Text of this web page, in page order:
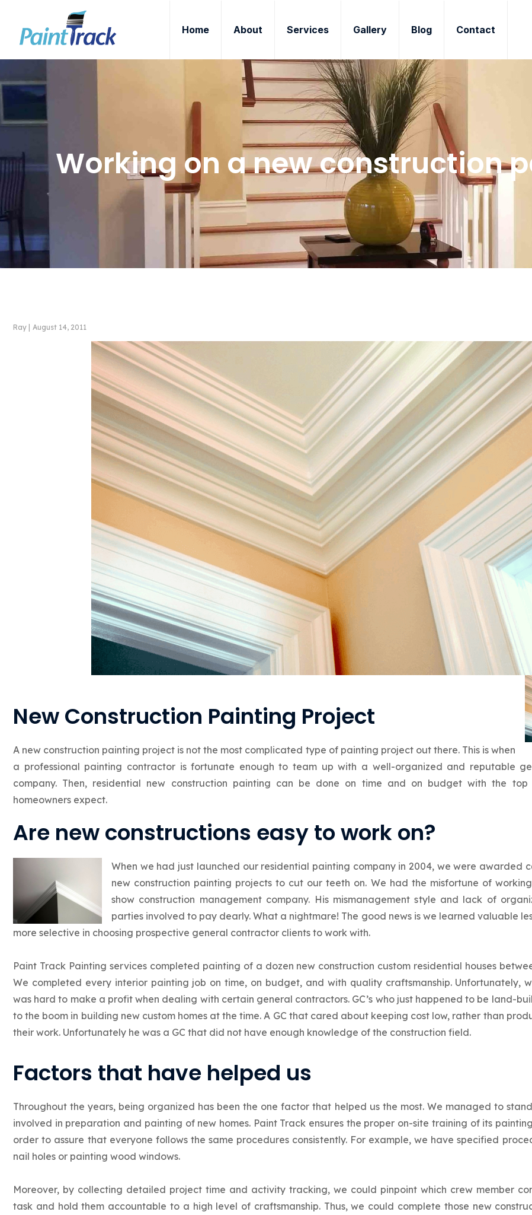
Home About Services Gallery Blog Contact
Working on a new construction
Ray August 14, 2011
New Construction Painting Project
A new construction painting project is not the most complicated type of painting project out there. This is when
a professional painting contractor is fortunate enough to team up with a well-organized and reputable
company. Then, residential new construction painting can be done on time and on budget with the
homeowners expect.
Are new constructions easy to work on?
When we had just launched our residential painting company in 2004, we were awarded
new construction painting projects to cut our teeth on. We had the misfortune of
show construction management company. His mismanagement style and lack of
parties involved to pay dearly. What a nightmare! The good news is we learned valuable
more selective in choosing prospective general contractor clients to work with.
Paint Track Painting services completed painting of a dozen new construction custom residential houses
We completed every interior painting job on time, on budget, and with quality craftsmanship. Unfortunately,
was hard to make a profit when dealing with certain general contractors. GC’s who just happened to be land-
to the boom in building new custom homes at the time. A GC that cared about keeping cost low, rather than
their work. Unfortunately he was a GC that did not have enough knowledge of the construction field.
Factors that have helped us
Throughout the years, being organized has been the one factor that helped us the most. We managed to
involved in preparation and painting of new homes. Paint Track ensures the proper on-site training of its
order to assure that everyone follows the same procedures consistently. For example, we have specified
nail holes or painting wood windows.
Moreover, by collecting detailed project time and activity tracking, we could pinpoint which crew member
task and hold them accountable to a high level of craftsmanship. Thus, we could complete those new